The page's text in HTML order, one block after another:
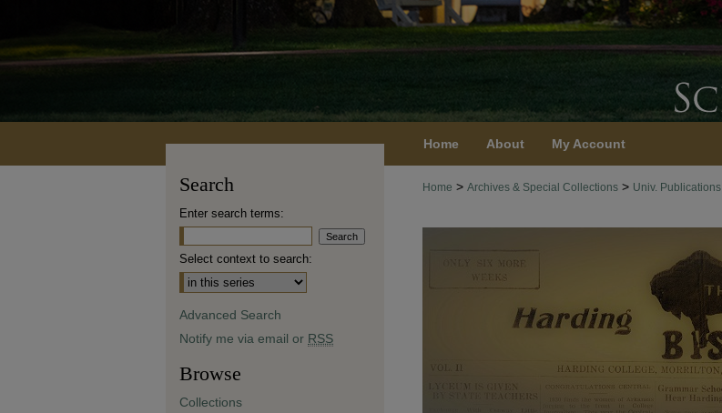
Home About My Account
Home > Archives & Special Collections > Univ. Publications
Search
Enter search terms:
Select context to search:
Advanced Search
Notify me via email or RSS
Browse
Collections